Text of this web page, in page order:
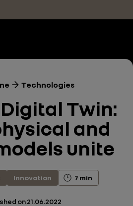
Technologies
Twin:
and
unite
Innovation 7 min
on 21.06.2022